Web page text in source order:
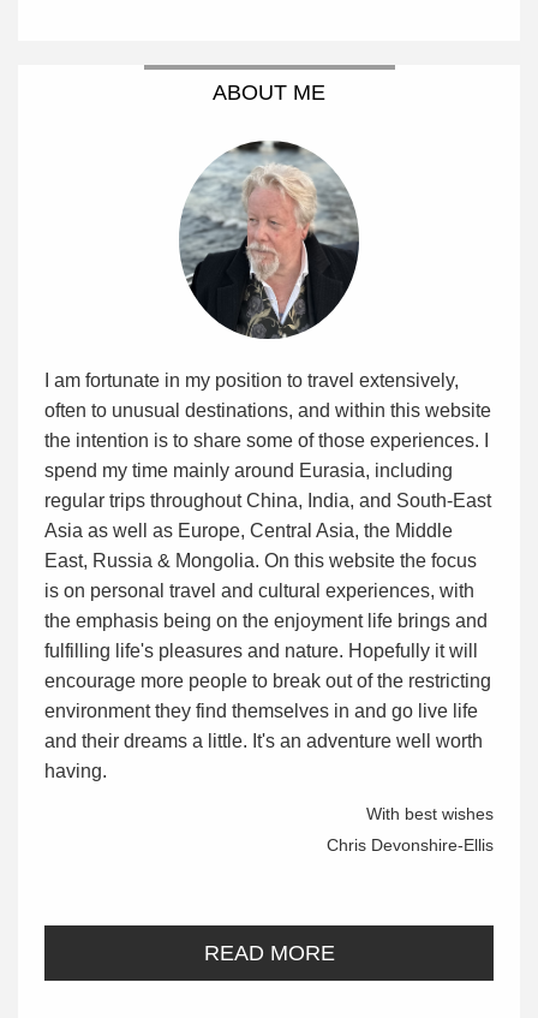
ABOUT ME
I am fortunate in my position to travel extensively,
often to unusual destinations, and within this website
the intention is to share some of those experiences. I
spend my time mainly around Eurasia, including
regular trips throughout China, India, and South-East
Asia as well as Europe, Central Asia, the Middle
East, Russia & Mongolia. On this website the focus
is on personal travel and cultural experiences, with
the emphasis being on the enjoyment life brings and
fulfilling life's pleasures and nature. Hopefully it will
encourage more people to break out of the restricting
environment they find themselves in and go live life
and their dreams a little. It's an adventure well worth
having.
With best wishes
Chris Devonshire-Ellis
READ MORE